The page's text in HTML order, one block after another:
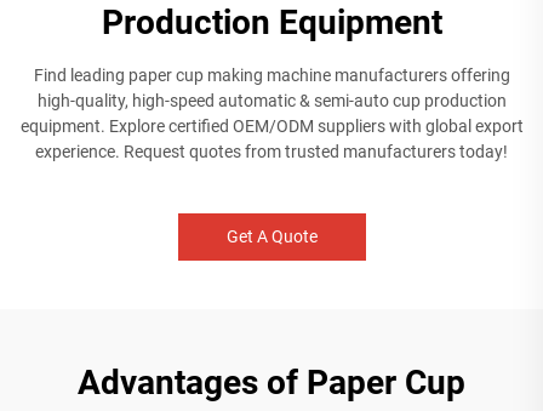
Production Equipment​​
Find leading paper cup making machine manufacturers offering
high-quality, high-speed automatic & semi-auto cup production
equipment. Explore certified OEM/ODM suppliers with global export
experience. Request quotes from trusted manufacturers today!
Get A Quote
Advantages of Paper Cup